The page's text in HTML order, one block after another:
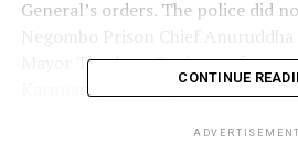
General’s orders. The police did
Negombo Prison Chief Anuruddha
Mayor Thushara Sanjeewa,
Karunanayake, Perpetual
CONTINUE
ADVERTISEMENT